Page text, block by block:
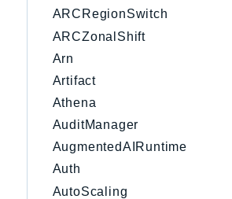
ARCRegionSwitch
ARCZonalShift
Arn
Artifact
Athena
AuditManager
AugmentedAIRuntime
Auth
AutoScaling